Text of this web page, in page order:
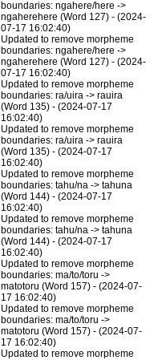
boundaries: ngahere/here ->
ngaherehere (Word 127) - (2024-
07-17 16:02:40)
Updated to remove morpheme
boundaries: ngahere/here ->
ngaherehere (Word 127) - (2024-
07-17 16:02:40)
Updated to remove morpheme
boundaries: ra/uira -> rauira
(Word 135) - (2024-07-17
16:02:40)
Updated to remove morpheme
boundaries: ra/uira -> rauira
(Word 135) - (2024-07-17
16:02:40)
Updated to remove morpheme
boundaries: tahu/na -> tahuna
(Word 144) - (2024-07-17
16:02:40)
Updated to remove morpheme
boundaries: tahu/na -> tahuna
(Word 144) - (2024-07-17
16:02:40)
Updated to remove morpheme
boundaries: ma/to/toru ->
matotoru (Word 157) - (2024-07-
17 16:02:40)
Updated to remove morpheme
boundaries: ma/to/toru ->
matotoru (Word 157) - (2024-07-
17 16:02:40)
Updated to remove morpheme